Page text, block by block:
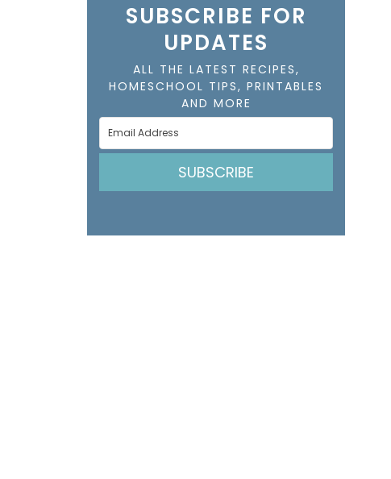
SUBSCRIBE FOR
UPDATES
ALL THE LATEST RECIPES,
HOMESCHOOL TIPS, PRINTABLES
AND MORE
SUBSCRIBE